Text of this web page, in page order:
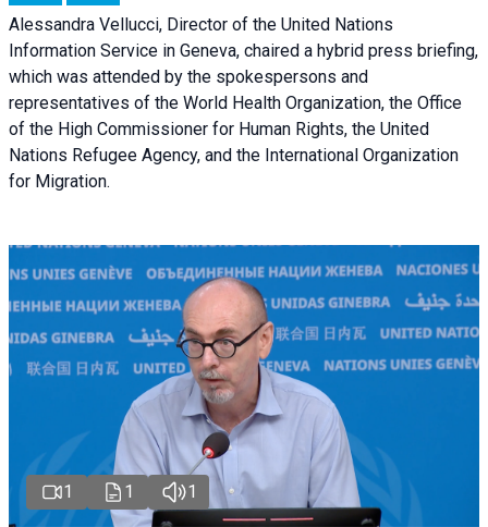
Alessandra Vellucci, Director of the United Nations
Information Service in Geneva, chaired a hybrid press briefing,
which was attended by the spokespersons and
representatives of the World Health Organization, the Office
of the High Commissioner for Human Rights, the United
Nations Refugee Agency, and the International Organization
for Migration.
1 1 1